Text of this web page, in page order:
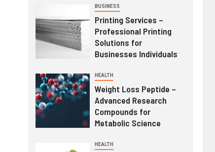
BUSINESS
Printing Services –
Professional Printing
Solutions for
Businesses Individuals
HEALTH
Weight Loss Peptide –
Advanced Research
Compounds for
Metabolic Science
HEALTH